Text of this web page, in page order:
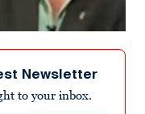
Newsletter
to your inbox.